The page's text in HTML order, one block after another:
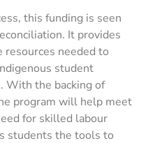
this funding is seen
It provides
needed to
student
With the backing of
program will help meet
for skilled labour
students the tools to